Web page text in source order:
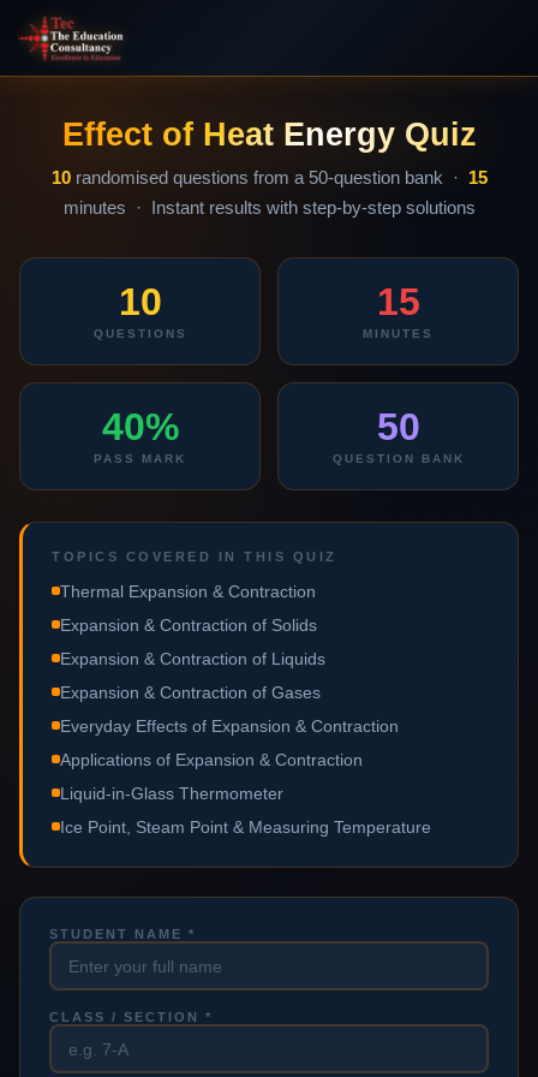
Effect of Heat Energy Quiz
10randomised questions from a 50-question bank · 15
minutes · Instant results with step-by-step solutions
10
QUESTIONS
15
MINUTES
40%
PASS MARK
50
QUESTION BANK
TOPICS COVERED IN THIS QUIZ
Thermal Expansion & Contraction
Expansion & Contraction of Solids
Expansion & Contraction of Liquids
Expansion & Contraction of Gases
Everyday Effects of Expansion & Contraction
Applications of Expansion & Contraction
Liquid-in-Glass Thermometer
Ice Point, Steam Point & Measuring Temperature
STUDENT NAME *
CLASS / SECTION *